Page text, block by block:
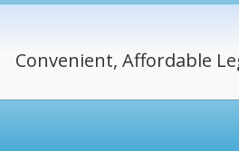
Convenient, Affordable